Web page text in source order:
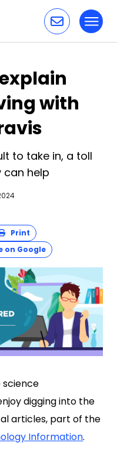
with
to take in, a toll
can help
Print
on Google
science
digging into the
articles, part of the
Information.